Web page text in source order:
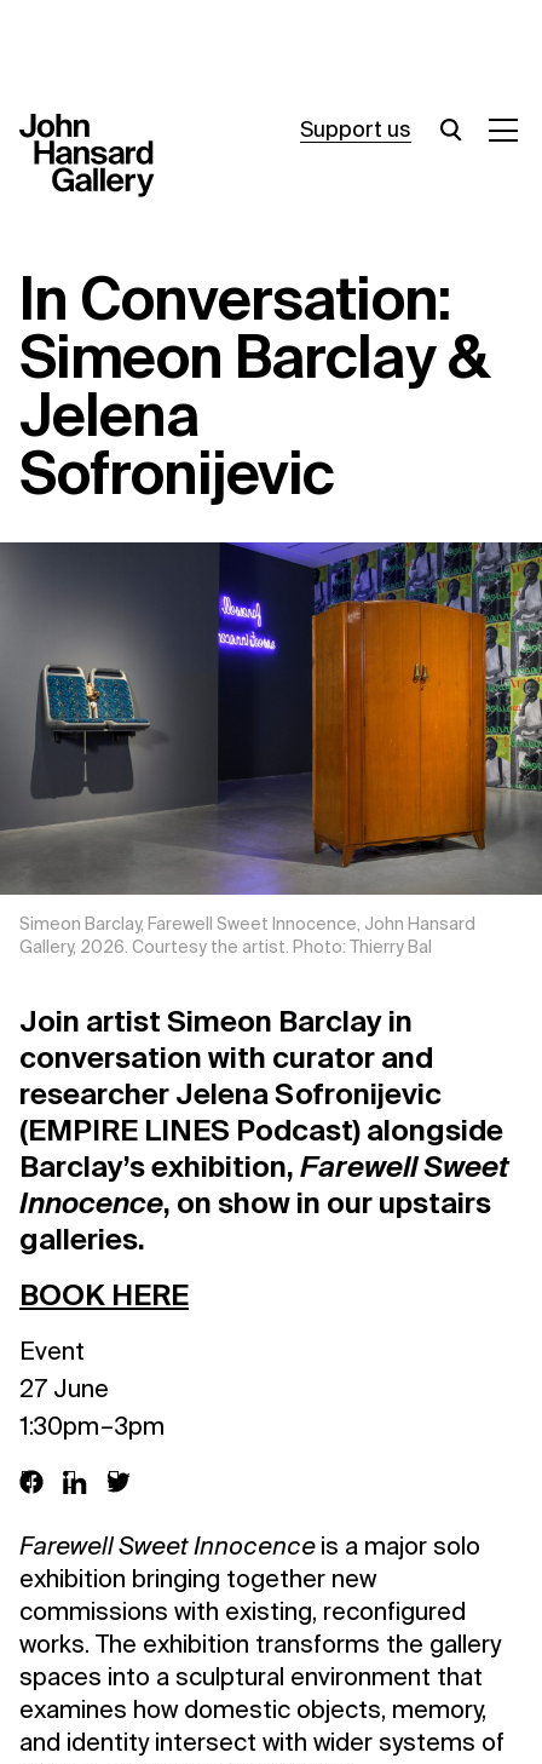
Support us
Join in
About
Visit
Resources
Archive
Support us
Contact Us
Privacy Policy
In Conversation:
Simeon Barclay &
Jelena
Sofronijevic
Simeon Barclay, Farewell Sweet Innocence, John Hansard
Gallery, 2026. Courtesy the artist. Photo: Thierry Bal
Join artist Simeon Barclay in
conversation with curator and
researcher Jelena Sofronijevic
(EMPIRE LINES Podcast) alongside
Barclay’s exhibition,Farewell Sweet
Innocence, on show in our upstairs
galleries.
BOOK HERE
Event
27 June
1:30pm – 3pm
Farewell Sweet Innocence is a major solo
exhibition bringing together new
commissions with existing, reconfigured
works. The exhibition transforms the gallery
spaces into a sculptural environment that
examines how domestic objects, memory,
and identity intersect with wider systems of